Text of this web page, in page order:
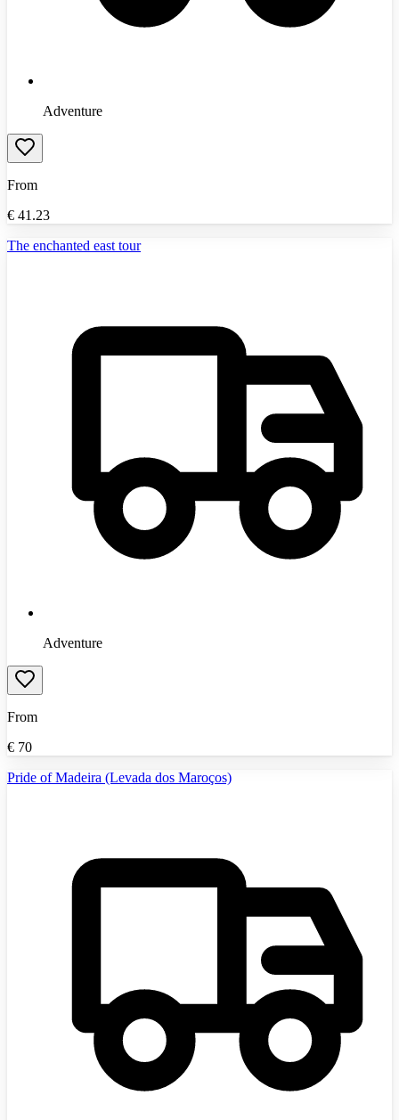
Adventure
From
€ 41.23
The enchanted east tour
Adventure
From
€ 70
Pride of Madeira (Levada dos Maroços)